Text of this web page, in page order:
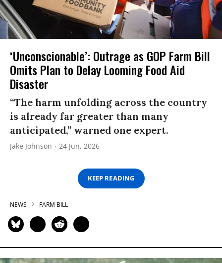
‘Unconscionable’: Outrage as GOP Farm Bill
Omits Plan to Delay Looming Food Aid
Disaster
“The harm unfolding across the country
is already far greater than many
anticipated,” warned one expert.
Jake Johnson 24 Jun, 2026
KEEP READING
NEWS FARM BILL